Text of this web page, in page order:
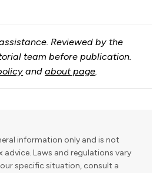
Reviewed by the
team before publication.
andabout page.
information only and is not
advice. Laws and regulations vary
specific situation, consult a